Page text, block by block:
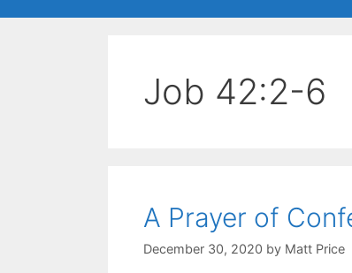
Job 42:2-6
A Prayer of
December 30, 2020 by Matt Price